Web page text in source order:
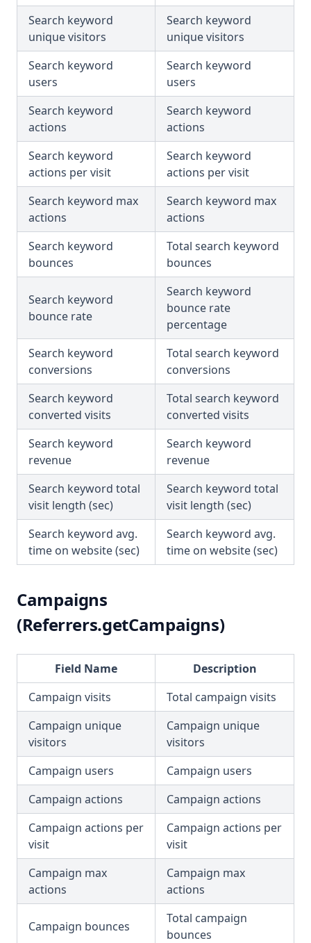
Search keyword
unique visitors
Search keyword
unique visitors
Search keyword
users
Search keyword
users
Search keyword
actions
Search keyword
actions
Search keyword
actions per visit
Search keyword
actions per visit
Search keyword max
actions
Search keyword max
actions
Search keyword
bounces
Total search keyword
bounces
Search keyword
bounce rate
Search keyword
bounce rate
percentage
Search keyword
conversions
Total search keyword
conversions
Search keyword
converted visits
Total search keyword
converted visits
Search keyword
revenue
Search keyword
revenue
Search keyword total
visit length (sec)
Search keyword total
visit length (sec)
Search keyword avg.
time on website (sec)
Search keyword avg.
time on website (sec)
Campaigns
(Referrers.getCampaigns)
Field Name
Description
Campaign visits
Total campaign visits
Campaign unique
visitors
Campaign unique
visitors
Campaign users
Campaign users
Campaign actions
Campaign actions
Campaign actions per
visit
Campaign actions per
visit
Campaign max
actions
Campaign max
actions
Campaign bounces
Total campaign
bounces